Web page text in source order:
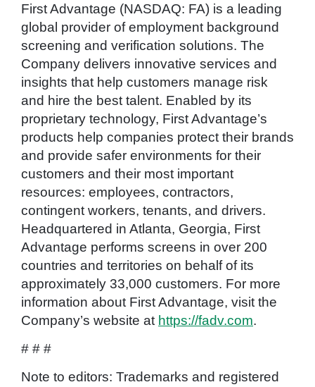
First Advantage (NASDAQ: FA) is a leading
global provider of employment background
screening and verification solutions. The
Company delivers innovative services and
insights that help customers manage risk
and hire the best talent. Enabled by its
proprietary technology, First Advantage’s
products help companies protect their brands
and provide safer environments for their
customers and their most important
resources: employees, contractors,
contingent workers, tenants, and drivers.
Headquartered in Atlanta, Georgia, First
Advantage performs screens in over 200
countries and territories on behalf of its
approximately 33,000 customers. For more
information about First Advantage, visit the
Company’s website at https://fadv.com.
# # #
Note to editors: Trademarks and registered